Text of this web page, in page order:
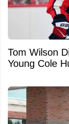
Tom Wilson
Young Cole